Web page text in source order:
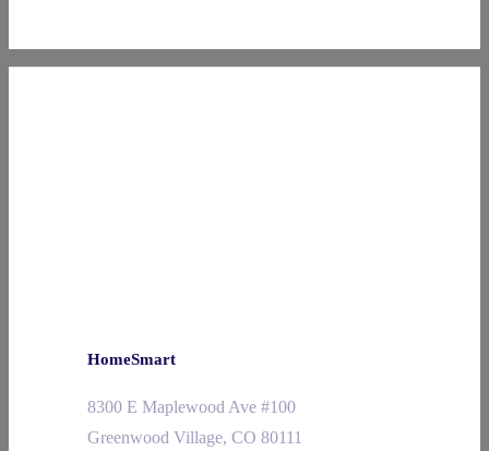
HomeSmart
8300 E Maplewood Ave #100
Greenwood Village, CO 80111